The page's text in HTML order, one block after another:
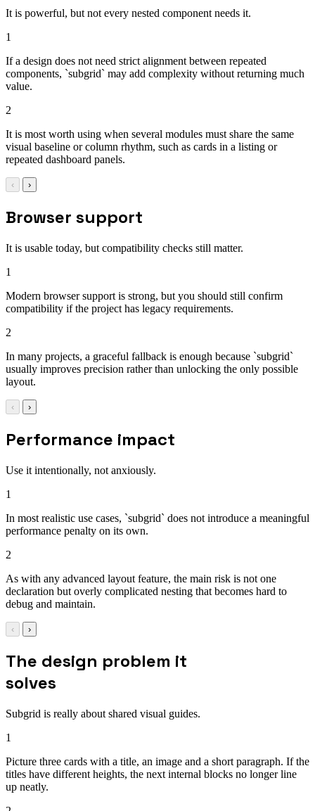
It is powerful, but not every nested component needs it.
1
If a design does not need strict alignment between repeated
components, `subgrid` may add complexity without returning much
value.
2
It is most worth using when several modules must share the same
visual baseline or column rhythm, such as cards in a listing or
repeated dashboard panels.
‹ ›
Browser support
It is usable today, but compatibility checks still matter.
1
Modern browser support is strong, but you should still confirm
compatibility if the project has legacy requirements.
2
In many projects, a graceful fallback is enough because `subgrid`
usually improves precision rather than unlocking the only possible
layout.
‹ ›
Performance impact
Use it intentionally, not anxiously.
1
In most realistic use cases, `subgrid` does not introduce a meaningful
performance penalty on its own.
2
As with any advanced layout feature, the main risk is not one
declaration but overly complicated nesting that becomes hard to
debug and maintain.
‹ ›
The design problem it
solves
Subgrid is really about shared visual guides.
1
Picture three cards with a title, an image and a short paragraph. If the
titles have different heights, the next internal blocks no longer line
up neatly.